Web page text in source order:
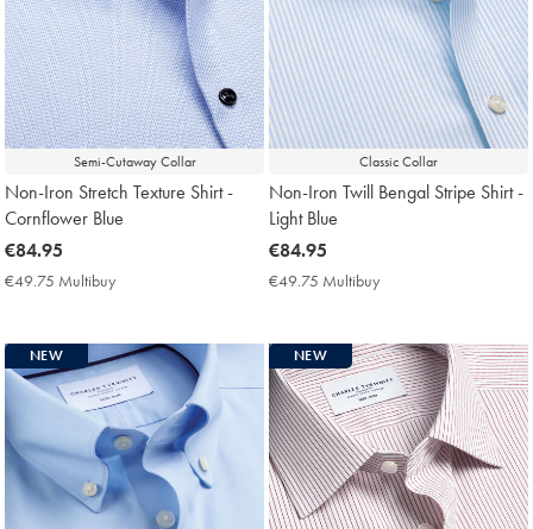
Semi-Cutaway Collar
Non-Iron Stretch Texture Shirt -
Cornflower Blue
now
€84.95
€84.95
€49.75 Multibuy
Classic Collar
Non-Iron Twill Bengal Stripe Shirt -
Light Blue
now
€84.95
€84.95
€49.75 Multibuy
NEW NEW